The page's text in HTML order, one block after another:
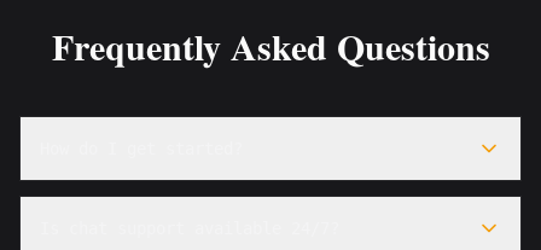
Frequently Asked Questions